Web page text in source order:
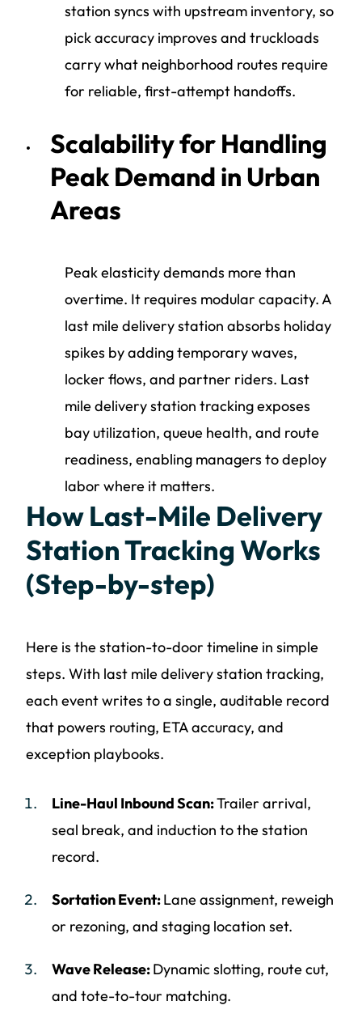
station syncs with upstream inventory, so
pick accuracy improves and truckloads
carry what neighborhood routes require
for reliable, first-attempt handoffs.
Scalability for Handling
Peak Demand in Urban
Areas
Peak elasticity demands more than
overtime. It requires modular capacity. A
last mile delivery station absorbs holiday
spikes by adding temporary waves,
locker flows, and partner riders. Last
mile delivery station tracking exposes
bay utilization, queue health, and route
readiness, enabling managers to deploy
labor where it matters.
How Last-Mile Delivery
Station Tracking Works
(Step-by-step)
Here is the station-to-door timeline in simple
steps. With last mile delivery station tracking,
each event writes to a single, auditable record
that powers routing, ETA accuracy, and
exception playbooks.
Line-Haul Inbound Scan:Trailer arrival,
seal break, and induction to the station
record.
Sortation Event:Lane assignment, reweigh
or rezoning, and staging location set.
Wave Release:Dynamic slotting, route cut,
and tote-to-tour matching.